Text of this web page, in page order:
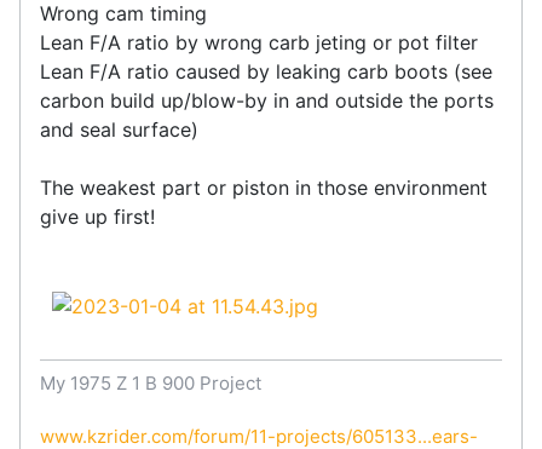
Wrong cam timing
Lean F/A ratio by wrong carb jeting or pot filter
Lean F/A ratio caused by leaking carb boots (see
carbon build up/blow-by in and outside the ports
and seal surface)
The weakest part or piston in those environment
give up first!
My 1975 Z 1 B 900 Project
www.kzrider.com/forum/11-projects/605133...ears-